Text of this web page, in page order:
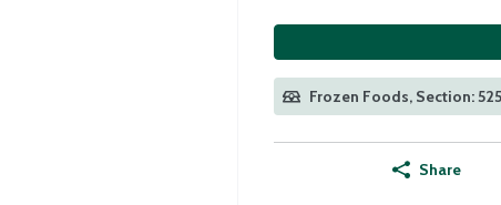
Frozen Foods, Section: 525
Share